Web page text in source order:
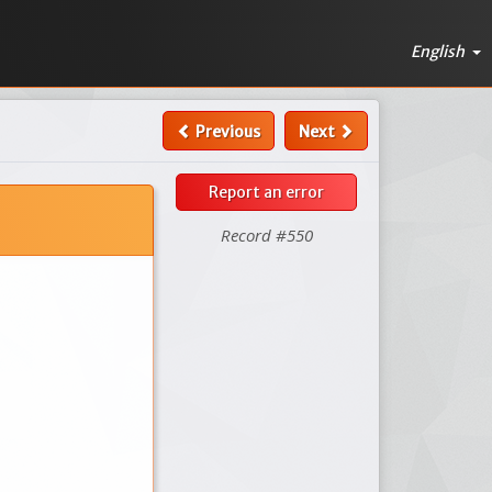
English
Previous Next
Report an error
Record #550